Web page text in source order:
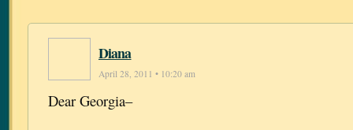
Diana
April 28, 2011 • 10:20 am
Dear Georgia–